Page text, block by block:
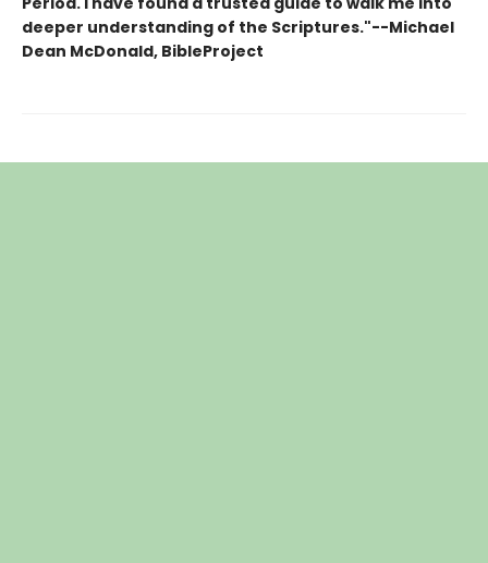
deeper understanding of the Scriptures."--Michael
Dean McDonald, BibleProject